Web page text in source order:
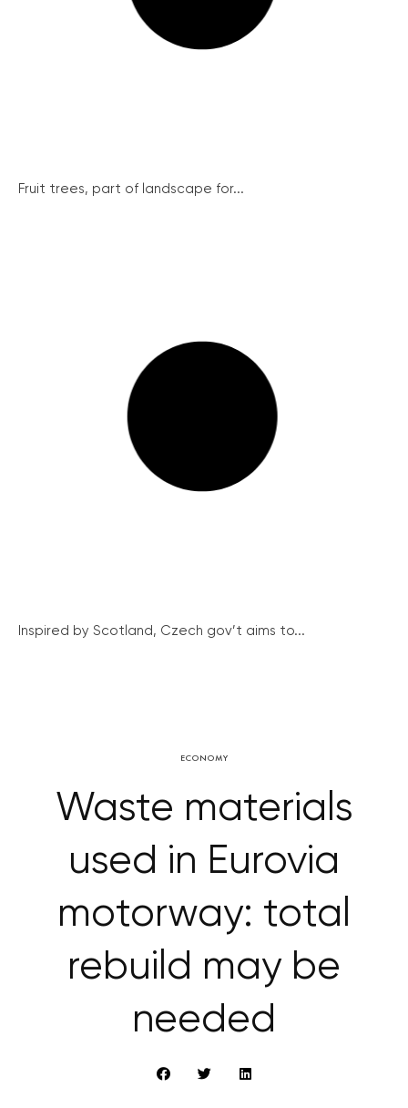
Fruit trees, part of landscape for...
Inspired by Scotland, Czech gov’t aims to...
ECONOMY
Waste materials
used in Eurovia
motorway: total
rebuild may be
needed